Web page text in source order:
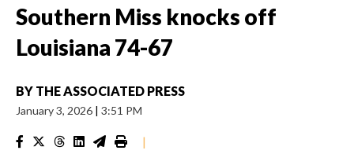
Southern Miss knocks off
Louisiana 74-67
BY THE ASSOCIATED PRESS
January 3, 2026 | 3:51 PM
|